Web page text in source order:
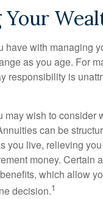
Your
have with managing
as you age. For
responsibility is
may wish to consider
can be
you live, relieving
money. Certain
which allow
decision.1